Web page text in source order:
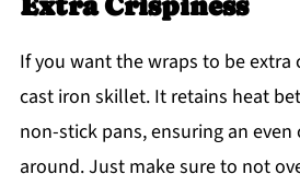
If you want the wraps to be extra
cast iron skillet. It retains heat
non-stick pans, ensuring an
around. Just make sure to not